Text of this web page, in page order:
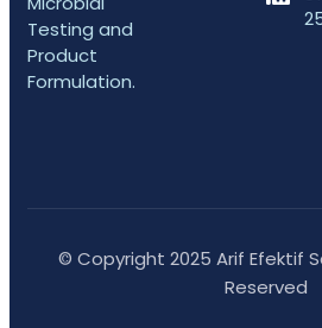
Testing and
Product
Formulation.
© Copyright 2025 Arif Efektif
Reserved